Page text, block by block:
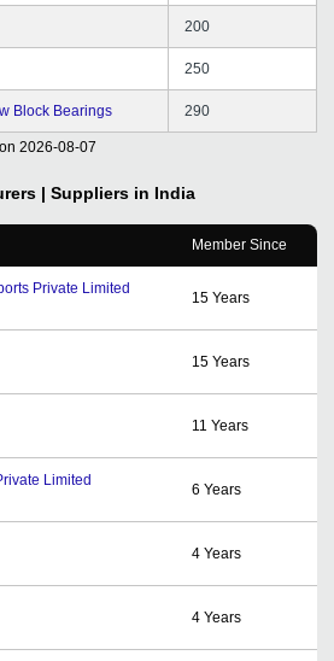
200
250
Block Bearings 290
2026-08-07
| Suppliers in India
Member Since
Private Limited
15 Years
15 Years
11 Years
Limited
6 Years
4 Years
4 Years